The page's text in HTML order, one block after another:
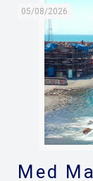
05/08/2026
Med